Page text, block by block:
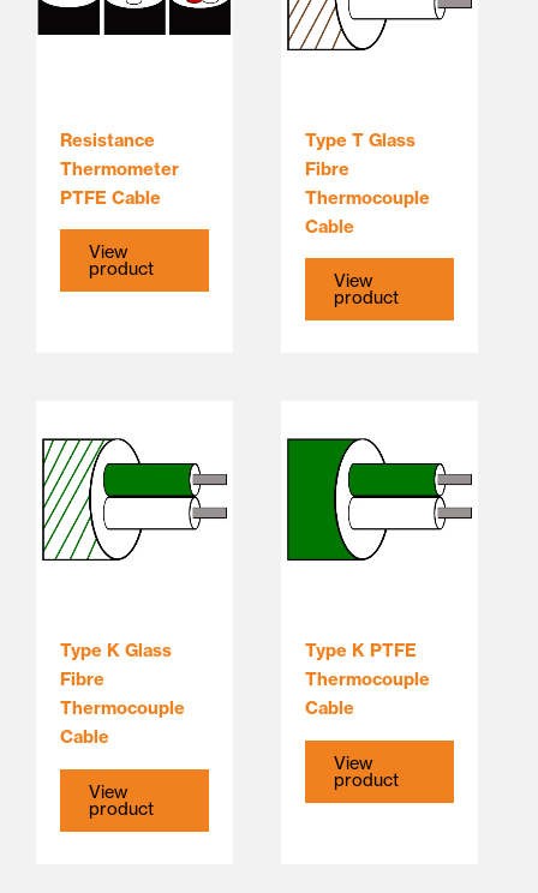
Resistance
Thermometer
PTFE Cable
View
product
Type T Glass
Fibre
Thermocouple
Cable
View
product
Type K Glass
Fibre
Thermocouple
Cable
View
product
Type K PTFE
Thermocouple
Cable
View
product